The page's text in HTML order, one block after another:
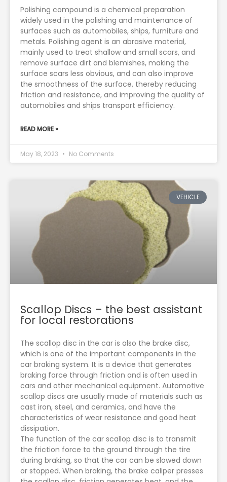
Polishing compound is a chemical preparation
widely used in the polishing and maintenance of
surfaces such as automobiles, ships, furniture and
metals. Polishing agent is an abrasive material,
mainly used to treat shallow and small scars, and
remove surface dirt and blemishes, making the
surface scars less obvious, and can also improve
the smoothness of the surface, thereby reducing
friction and resistance, and improving the quality of
automobiles and ships transport efficiency.
READ MORE »
May 18, 2023 No Comments
VEHICLE
Scallop Discs – the best assistant
for local restorations
The scallop disc in the car is also the brake disc,
which is one of the important components in the
car braking system. It is a device that generates
braking force through friction and is often used in
cars and other mechanical equipment. Automotive
scallop discs are usually made of materials such as
cast iron, steel, and ceramics, and have the
characteristics of wear resistance and good heat
dissipation.
The function of the car scallop disc is to transmit
the friction force to the ground through the tire
during braking, so that the car can be slowed down
or stopped. When braking, the brake caliper presses